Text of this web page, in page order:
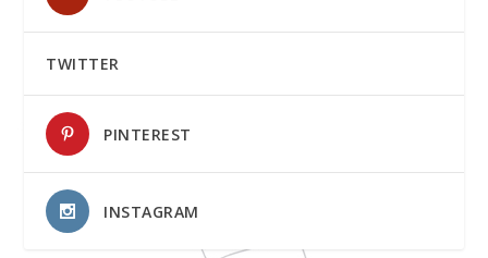
TWITTER
PINTEREST
INSTAGRAM